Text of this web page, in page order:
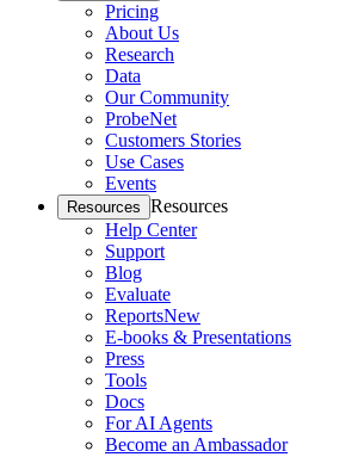
Pricing
About Us
Research
Data
Our Community
ProbeNet
Customers Stories
Use Cases
Events
Resources Resources
Help Center
Support
Blog
Evaluate
ReportsNew
E-books & Presentations
Press
Tools
Docs
For AI Agents
Become an Ambassador